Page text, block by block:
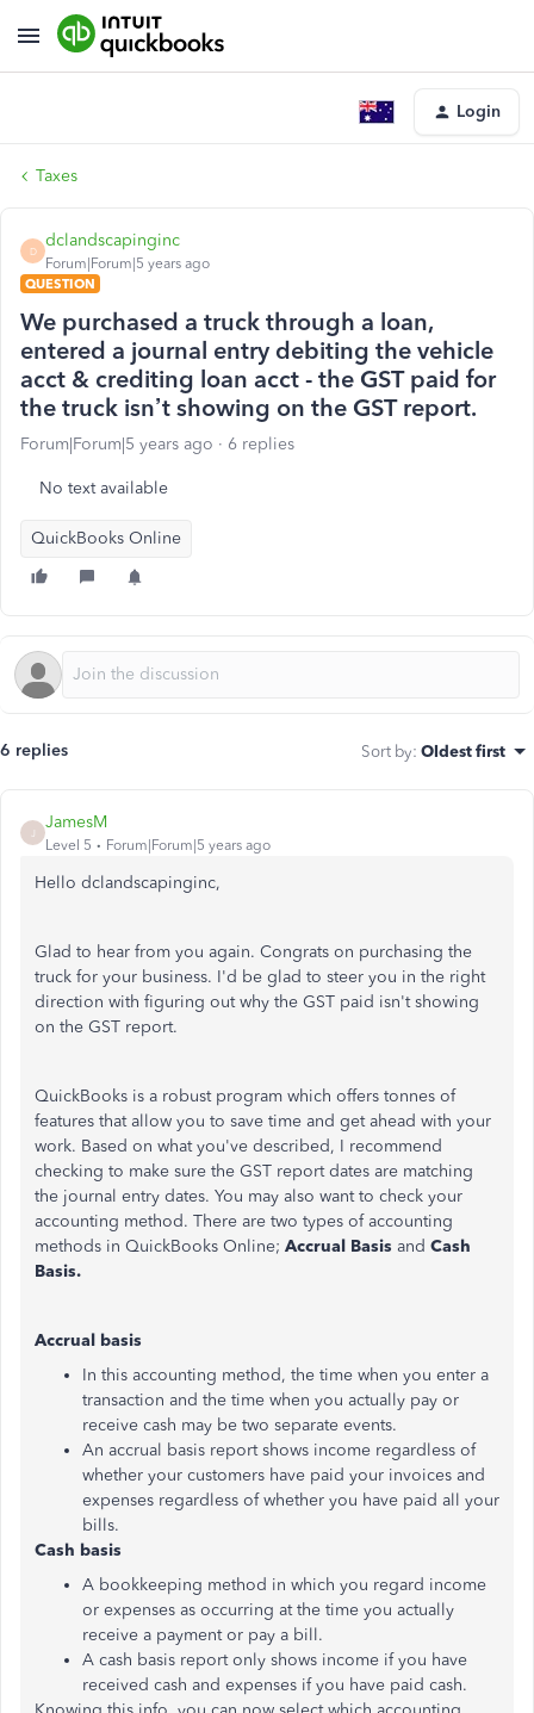
Login
Taxes
D
dclandscapinginc
Forum|Forum|5 years ago
QUESTION
We purchased a truck through a loan,
entered a journal entry debiting the vehicle
acct & crediting loan acct - the GST paid for
the truck isn’t showing on the GST report.
Forum|Forum|5 years ago 6 replies
No text available
QuickBooks Online
6 replies Sort by: Oldest first
JamesM
Level 5 Forum|Forum|5 years ago
Hello dclandscapinginc,
Glad to hear from you again. Congrats on purchasing the
truck for your business. I'd be glad to steer you in the right
direction with figuring out why the GST paid isn't showing
on the GST report.
QuickBooks is a robust program which offers tonnes of
features that allow you to save time and get ahead with your
work. Based on what you've described, I recommend
checking to make sure the GST report dates are matching
the journal entry dates. You may also want to check your
accounting method. There are two types of accounting
methods in QuickBooks Online; Accrual Basis and Cash
Basis.
Accrual basis
In this accounting method, the time when you enter a
transaction and the time when you actually pay or
receive cash may be two separate events.
An accrual basis report shows income regardless of
whether your customers have paid your invoices and
expenses regardless of whether you have paid all your
bills.
Cash basis
A bookkeeping method in which you regard income
or expenses as occurring at the time you actually
receive a payment or pay a bill.
A cash basis report only shows income if you have
received cash and expenses if you have paid cash.